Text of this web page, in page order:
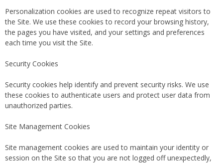
Personalization cookies are used to recognize repeat visitors to
the Site. We use these cookies to record your browsing history,
the pages you have visited, and your settings and preferences
each time you visit the Site.
Security Cookies
Security cookies help identify and prevent security risks. We use
these cookies to authenticate users and protect user data from
unauthorized parties.
Site Management Cookies
Site management cookies are used to maintain your identity or
session on the Site so that you are not logged off unexpectedly,